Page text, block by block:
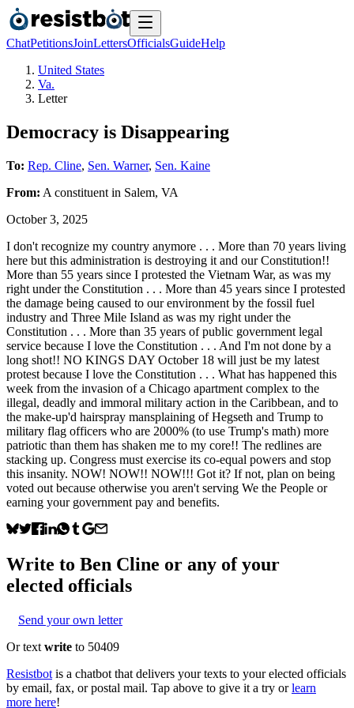
ChatPetitionsJoinLettersOfficialsGuideHelp
United States
Va.
Letter
Democracy is Disappearing
To: Rep. Cline, Sen. Warner, Sen. Kaine
From: A constituent in Salem, VA
October 3, 2025
I don't recognize my country anymore . . . More than 70 years living
here but this administration is destroying it and our Constitution!!
More than 55 years since I protested the Vietnam War, as was my
right under the Constitution . . . More than 45 years since I protested
the damage being caused to our environment by the fossil fuel
industry and Three Mile Island as was my right under the
Constitution . . . More than 35 years of public government legal
service because I love the Constitution . . . And I'm not done by a
long shot!! NO KINGS DAY October 18 will just be my latest
protest because I love the Constitution . . . What has happened this
week from the invasion of a Chicago apartment complex to the
illegal, deadly and immoral military action in the Caribbean, and to
the make-up'd hairspray mansplaining of Hegseth and Trump to
military flag officers who are 2000% (to use Trump's math) more
patriotic than them has shaken me to my core!! The redlines are
stacking up. Congress must exercise its co-equal powers and stop
this insanity. NOW! NOW!! NOW!!! Got it? If not, plan on being
voted out because otherwise you aren't serving We the People or
earning your government pay and benefits.
Write to Ben Cline or any of your
elected officials
Send your own letter
Or text write to 50409
Resistbot is a chatbot that delivers your texts to your elected officials
by email, fax, or postal mail. Tap above to give it a try or learn
more here!